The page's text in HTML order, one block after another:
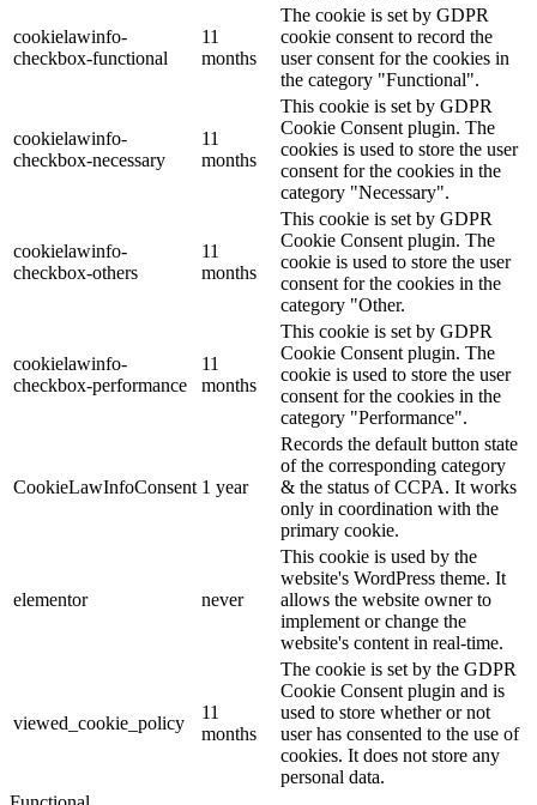
cookielawinfo-
checkbox-functional
11
months
The cookie is set by GDPR
cookie consent to record the
user consent for the cookies in
the category "Functional".
cookielawinfo-
checkbox-necessary
11
months
This cookie is set by GDPR
Cookie Consent plugin. The
cookies is used to store the user
consent for the cookies in the
category "Necessary".
cookielawinfo-
checkbox-others
11
months
This cookie is set by GDPR
Cookie Consent plugin. The
cookie is used to store the user
consent for the cookies in the
category "Other.
cookielawinfo-
checkbox-performance
11
months
This cookie is set by GDPR
Cookie Consent plugin. The
cookie is used to store the user
consent for the cookies in the
category "Performance".
CookieLawInfoConsent 1 year
Records the default button state
of the corresponding category
& the status of CCPA. It works
only in coordination with the
primary cookie.
elementor never
This cookie is used by the
website's WordPress theme. It
allows the website owner to
implement or change the
website's content in real-time.
viewed_cookie_policy
11
months
The cookie is set by the GDPR
Cookie Consent plugin and is
used to store whether or not
user has consented to the use of
cookies. It does not store any
personal data.